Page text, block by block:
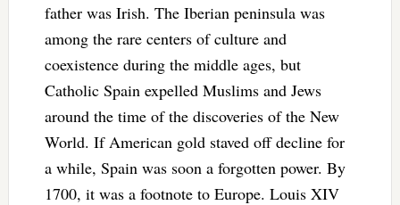
father was Irish. The Iberian peninsula was
among the rare centers of culture and
coexistence during the middle ages, but
Catholic Spain expelled Muslims and Jews
around the time of the discoveries of the New
World. If American gold staved off decline for
a while, Spain was soon a forgotten power. By
1700, it was a footnote to Europe. Louis XIV